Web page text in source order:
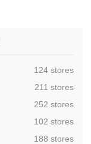
,124 stores
,211 stores
,252 stores
,102 stores
,188 stores